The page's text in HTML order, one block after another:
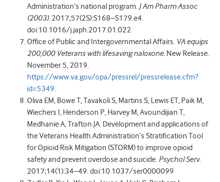
Administration’s national program. J Am Pharm Assoc
(2003). 2017;57(2S):S168–S179.e4.
doi:10.1016/j.japh.2017.01.022
Office of Public and Intergovernmental Affairs. VA equips
200,000 Veterans with lifesaving naloxone. New Release.
November 5, 2019.
https://www.va.gov/opa/pressrel/pressrelease.cfm?
id=5349.
Oliva EM, Bowe T, Tavakoli S, Martins S, Lewis ET, Paik M,
Wiechers I, Henderson P, Harvey M, Avoundijian T,
Medhanie A, Trafton JA. Development and applications of
the Veterans Health Administration’s Stratification Tool
for Opioid Risk Mitigation (STORM) to improve opioid
safety and prevent overdose and suicide. Psychol Serv.
2017;14(1):34–49. doi:10.1037/ser0000099